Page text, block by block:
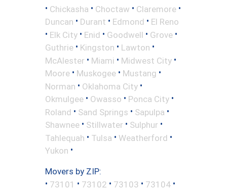
• Chickasha • Choctaw • Claremore •
Duncan • Durant • Edmond • El Reno
• Elk City • Enid • Goodwell • Grove •
Guthrie • Kingston • Lawton •
McAlester • Miami • Midwest City •
Moore • Muskogee • Mustang •
Norman • Oklahoma City •
Okmulgee • Owasso • Ponca City •
Roland • Sand Springs • Sapulpa •
Shawnee • Stillwater • Sulphur •
Tahlequah • Tulsa • Weatherford •
Yukon •
Movers by ZIP:
• 73101 • 73102 • 73103 • 73104 •